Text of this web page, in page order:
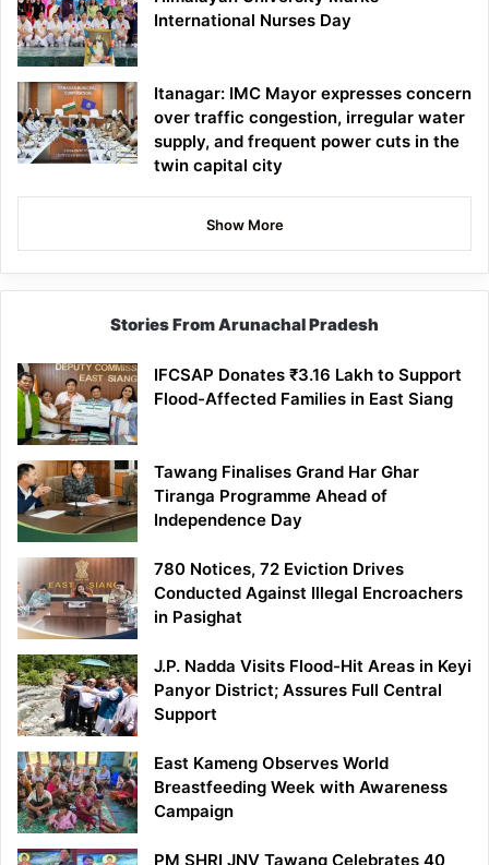
International Nurses Day
Itanagar: IMC Mayor expresses concern
over traffic congestion, irregular water
supply, and frequent power cuts in the
twin capital city
Show More
Stories From Arunachal Pradesh
IFCSAP Donates ₹3.16 Lakh to Support
Flood-Affected Families in East Siang
Tawang Finalises Grand Har Ghar
Tiranga Programme Ahead of
Independence Day
780 Notices, 72 Eviction Drives
Conducted Against Illegal Encroachers
in Pasighat
J.P. Nadda Visits Flood-Hit Areas in Keyi
Panyor District; Assures Full Central
Support
East Kameng Observes World
Breastfeeding Week with Awareness
Campaign
PM SHRI JNV Tawang Celebrates 40